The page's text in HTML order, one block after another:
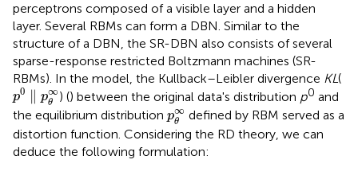
perceptrons composed of a visible layer and a hidden
layer. Several RBMs can form a DBN. Similar to the
structure of a DBN, the SR-DBN also consists of several
sparse-response restricted Boltzmann machines (SR-
RBMs). In the model, the Kullback–Leibler divergence KL(
p0 p∞
θ
p0∥pθ∞) () between the original data's distribution p0 and
the equilibrium distribution p∞
θ
pθ ∞defined by RBM served as a
distortion function. Considering the RD theory, we can
deduce the following formulation: